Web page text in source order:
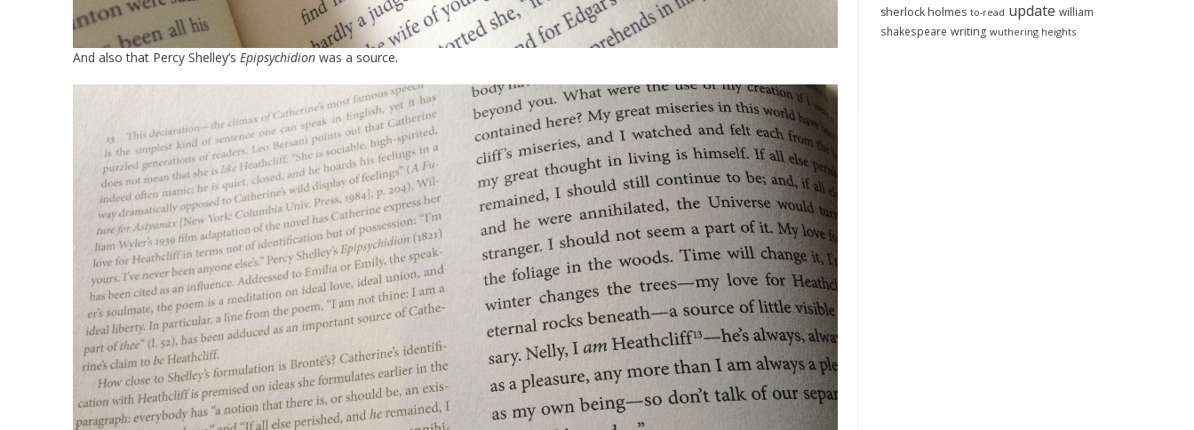
And also that Percy Shelley’s Epipsychidion was a source.
sherlock holmes to-read update william
shakespeare writing wuthering heights